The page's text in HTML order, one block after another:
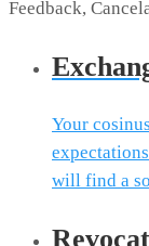
Feedback,
Your
will find a